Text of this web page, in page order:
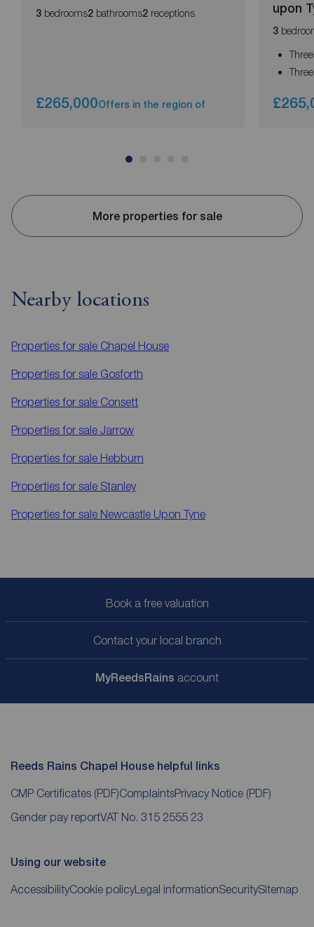
3 bedrooms2 bathrooms2 receptions
£265,000Offers in the region of
upon
3
More properties for sale
Nearby locations
Properties for sale Chapel House
Properties for sale Gosforth
Properties for sale Consett
Properties for sale Jarrow
Properties for sale Hebburn
Properties for sale Stanley
Properties for sale Newcastle Upon Tyne
Book a free valuation
Contact your local branch
MyReedsRains account
Reeds Rains Chapel House helpful links
CMP Certificates (PDF)ComplaintsPrivacy Notice (PDF)
Gender pay reportVAT No. 315 2555 23
Using our website
AccessibilityCookie policy Legal informationSecuritySitemap